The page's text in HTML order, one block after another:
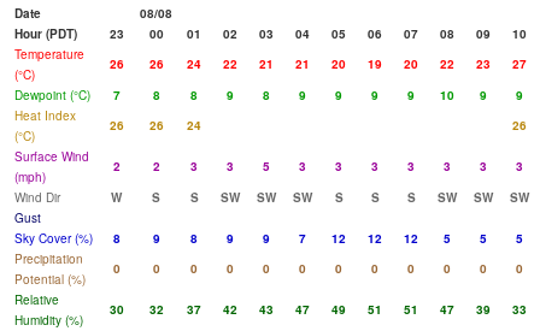
Date
08/08
Hour (PDT)
23 00 01 02 03 04 05 06 07 08 09
10
Temperature
(°C)
26 26 24 22 21 21 20 19 20 22 23
27
Dewpoint (°C)
7 8 8 9 8 9 9 9 9 10 9
9
Heat Index
(°C)
26 26 24
26
Surface Wind
(mph)
2 2 3 3 5 3 3 3 3 3 3
3
Wind Dir
W S S SW SW SW S S S SW SW
SW
Gust
Sky Cover (%)
8 9 8 9 9 7 12 12 12 5 5
5
Precipitation
Potential (%)
0 0 0 0 0 0 0 0 0 0 0
0
Relative
Humidity (%)
30 32 37 42 43 47 49 51 51 47 39
33